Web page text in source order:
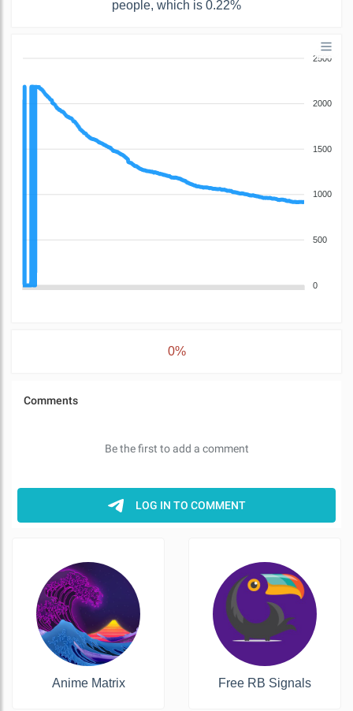
people, which is 0.22%
2500
2000
1500
1000
500
0
0%
Anime Matrix Free RB Signals